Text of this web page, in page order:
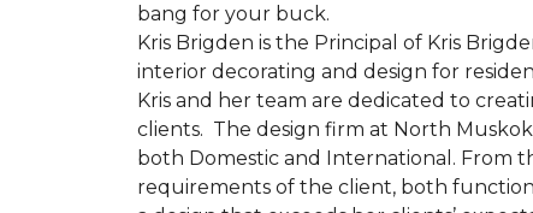
bang for your buck.
Kris Brigden is the Principal of Kris
interior decorating and design for
Kris and her team are dedicated to
clients. The design firm at North
both Domestic and International. From
requirements of the client, both